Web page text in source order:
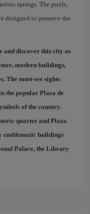
springs. The pools,
designed to preserve the
and discover this city as
modern buildings,
The must-see sights
the popular Plaza de
of the country.
quarter and Plaza
emblematic buildings
Palace, the Library